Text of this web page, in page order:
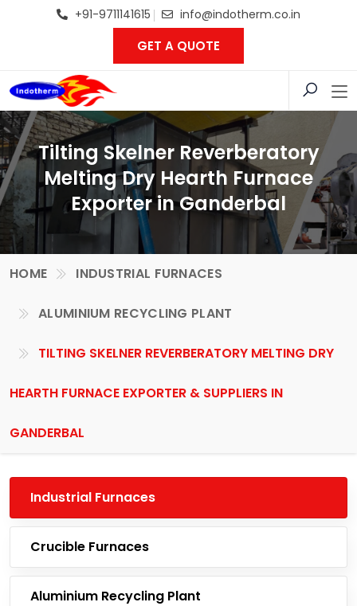
+91-9711141615 info@indotherm.co.in
GET A QUOTE
Tilting Skelner Reverberatory
Melting Dry Hearth Furnace
Exporter in Ganderbal
HOME INDUSTRIAL FURNACES
ALUMINIUM RECYCLING PLANT
TILTING SKELNER REVERBERATORY MELTING DRY
HEARTH FURNACE EXPORTER & SUPPLIERS IN
GANDERBAL
Industrial Furnaces
Crucible Furnaces
Aluminium Recycling Plant